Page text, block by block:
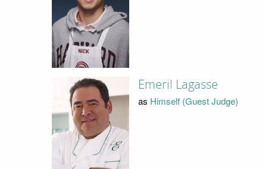
Emeril Lagasse
as Himself (Guest Judge)